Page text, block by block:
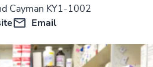
Cayman KY1-1002
Email